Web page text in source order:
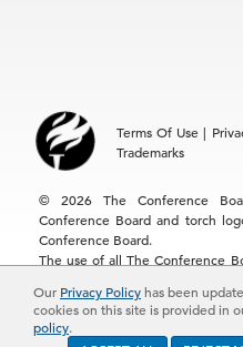
Our Privacy Policyhas been
cookies on this site is provided in
policy.
Hong Kong |
Terms Of Use |
Trademarks
© 2026 The Conference
Conference Board and torch
Conference Board.
The use of all The Conference
be subject to additional fees.The
to deny any request.